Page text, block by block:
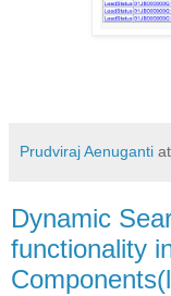
Prudviraj Aenuganti at
Dynamic
functionality